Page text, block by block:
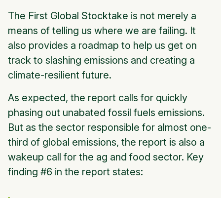
The First Global Stocktake is not merely a
means of telling us where we are failing. It
also provides a roadmap to help us get on
track to slashing emissions and creating a
climate-resilient future.
As expected, the report calls for quickly
phasing out unabated fossil fuels emissions.
But as the sector responsible for almost one-
third of global emissions, the report is also a
wakeup call for the ag and food sector. Key
finding #6 in the report states: